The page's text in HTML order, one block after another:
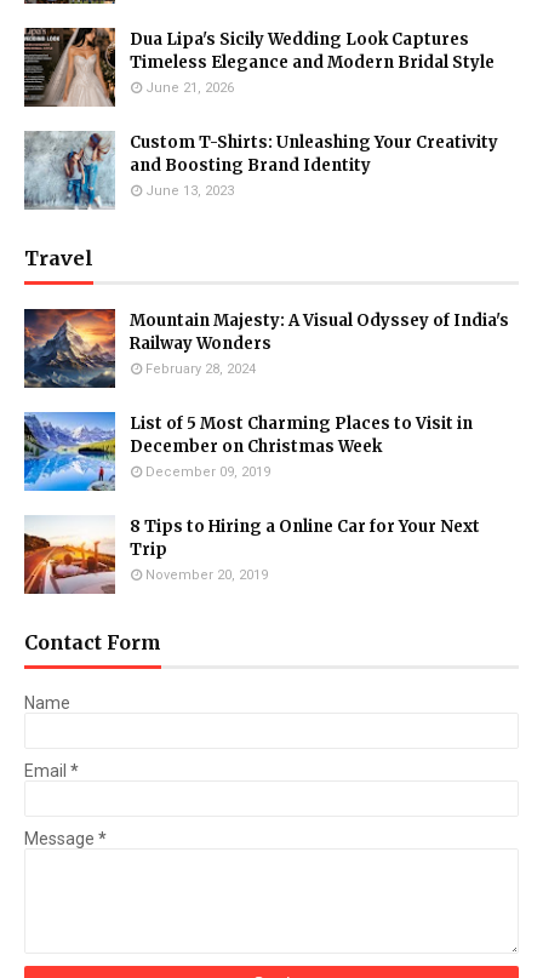
Dua Lipa's Sicily Wedding Look Captures
Timeless Elegance and Modern Bridal Style
June 21, 2026
Custom T-Shirts: Unleashing Your Creativity
and Boosting Brand Identity
June 13, 2023
Travel
Mountain Majesty: A Visual Odyssey of India's
Railway Wonders
February 28, 2024
List of 5 Most Charming Places to Visit in
December on Christmas Week
December 09, 2019
8 Tips to Hiring a Online Car for Your Next
Trip
November 20, 2019
Contact Form
Name
Email *
Message *